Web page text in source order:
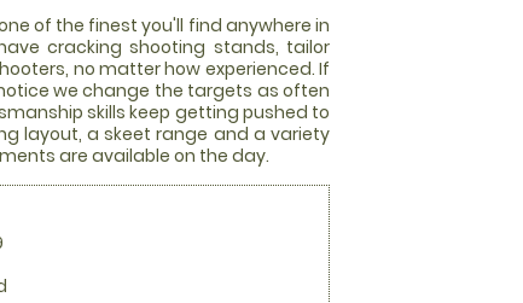
of the finest you'll find anywhere in
cracking shooting stands, tailor
no matter how experienced. If
we change the targets as often
skills keep getting pushed to
layout, a skeet range and a variety
are available on the day.